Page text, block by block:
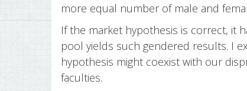
more equal number of male and
If the market hypothesis is correct, it
pool yields such gendered results. I
hypothesis might coexist with our
faculties.